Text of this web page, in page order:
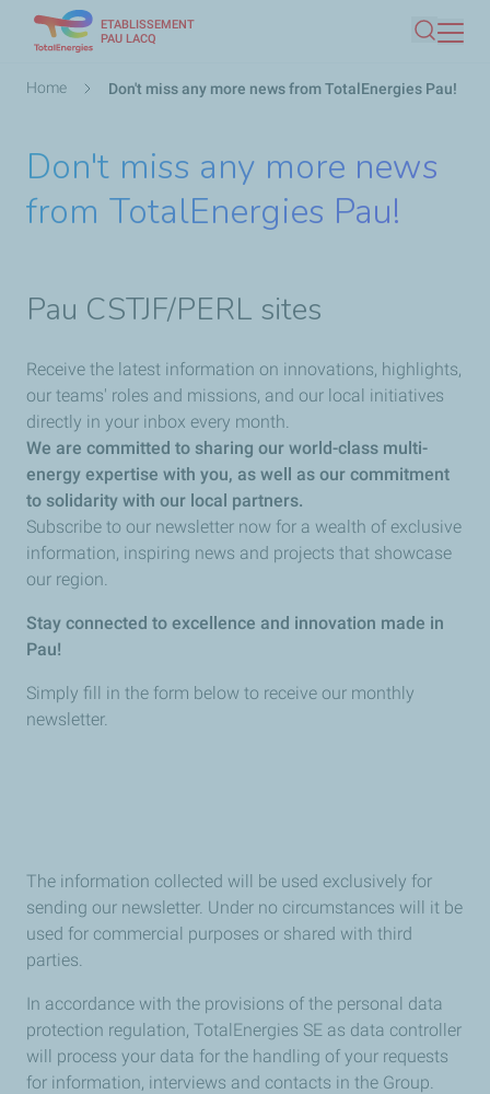
main
ETABLISSEMENT
PAU LACQ
Search
Breadcrumb
Home Don't miss any more news from TotalEnergies Pau!
Don't miss any more news
from TotalEnergies Pau!
Pau CSTJF/PERL sites
Receive the latest information on innovations, highlights,
our teams' roles and missions, and our local initiatives
directly in your inbox every month.
We are committed to sharing our world-class multi-
energy expertise with you, as well as our commitment
to solidarity with our local partners.
Subscribe to our newsletter now for a wealth of exclusive
information, inspiring news and projects that showcase
our region.
Stay connected to excellence and innovation made in
Pau!
Simply fill in the form below to receive our monthly
newsletter.
The information collected will be used exclusively for
sending our newsletter. Under no circumstances will it be
used for commercial purposes or shared with third
parties.
In accordance with the provisions of the personal data
protection regulation, TotalEnergies SE as data controller
will process your data for the handling of your requests
for information, interviews and contacts in the Group.